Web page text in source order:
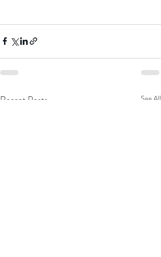
Recent Posts See All